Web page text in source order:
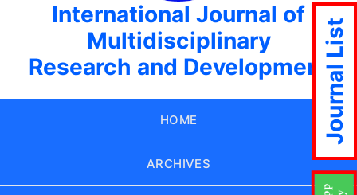
International Journal of
Multidisciplinary
Research and Development
HOME
ARCHIVES
Journal List